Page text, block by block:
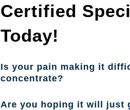
Certified
Today!
Is your pain making it
concentrate?
Are you hoping it will just